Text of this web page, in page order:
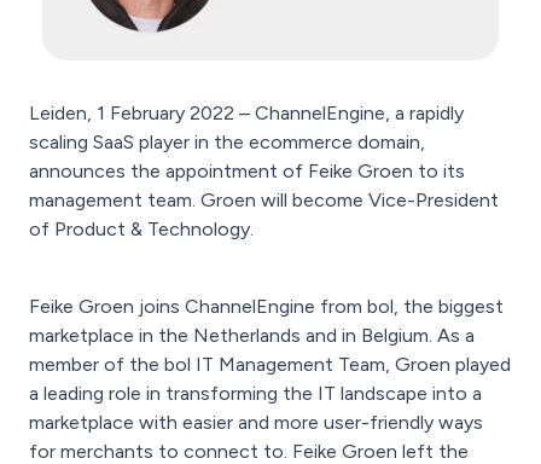
Leiden, 1 February 2022 – ChannelEngine, a rapidly
scaling SaaS player in the ecommerce domain,
announces the appointment of Feike Groen to its
management team. Groen will become Vice-President
of Product & Technology.
Feike Groen joins ChannelEngine from bol, the biggest
marketplace in the Netherlands and in Belgium. As a
member of the bol IT Management Team, Groen played
a leading role in transforming the IT landscape into a
marketplace with easier and more user-friendly ways
for merchants to connect to. Feike Groen left the